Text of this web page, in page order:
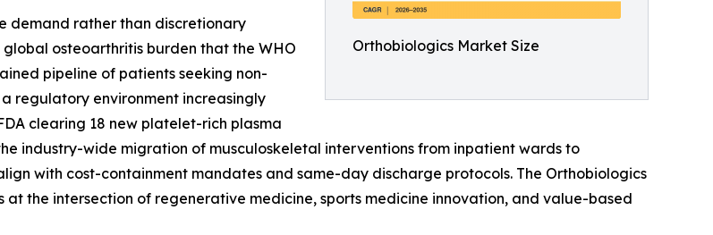
Orthobiologics Market Size
demand rather than discretionary
osteoarthritis burden that the WHO
pipeline of patients seeking non-
regulatory environment increasingly
clearing 18 new platelet-rich plasma
industry-wide migration of musculoskeletal interventions from inpatient wards to
with cost-containment mandates and same-day discharge protocols. The Orthobiologics
the intersection of regenerative medicine, sports medicine innovation, and value-based